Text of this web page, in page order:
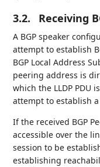
3.2. Receiving
A BGP speaker
attempt to establish
BGP Local Address
peering address is
which the LLDP PDU
attempt to establish
If the received BGP
accessible over the
session to be
establishing